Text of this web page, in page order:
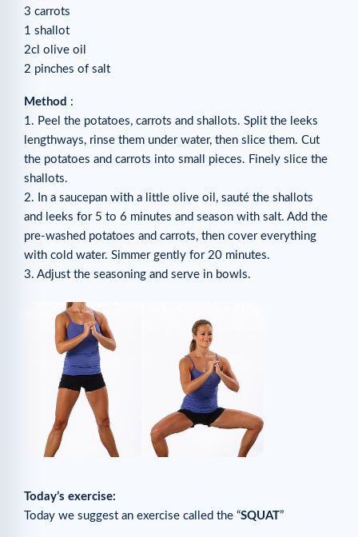
3 carrots
1 shallot
2cl olive oil
2 pinches of salt
Method :
1. Peel the potatoes, carrots and shallots. Split the leeks
lengthways, rinse them under water, then slice them. Cut
the potatoes and carrots into small pieces. Finely slice the
shallots.
2. In a saucepan with a little olive oil, sauté the shallots
and leeks for 5 to 6 minutes and season with salt. Add the
pre-washed potatoes and carrots, then cover everything
with cold water. Simmer gently for 20 minutes.
3. Adjust the seasoning and serve in bowls.
Today’s exercise:
Today we suggest an exercise called the “SQUAT”